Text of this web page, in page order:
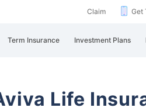
Claim Get
Term Insurance Investment Plans
Life